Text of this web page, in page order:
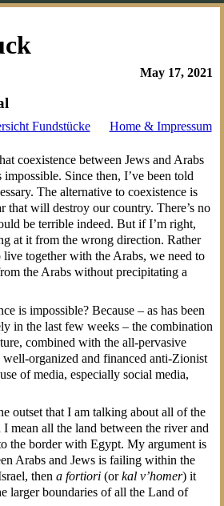
May 17, 2021
Fundstücke Home & Impressum
coexistence between Jews and Arabs
Since then, I’ve been told
The alternative to coexistence is
that will destroy our country. There’s no
be terrible indeed. But if I’m right,
at it from the wrong direction. Rather
together with the Arabs, we need to
the Arabs without precipitating a
is impossible? Because – as has been
in the last few weeks – the combination
combined with the all-pervasive
well-organized and financed anti-Zionist
of media, especially social media,
outset that I am talking about all of the
mean all the land between the river and
the border with Egypt. My argument is
Arabs and Jews is failing within the
then a fortiori(orkal v’homer) it
larger boundaries of all the Land of